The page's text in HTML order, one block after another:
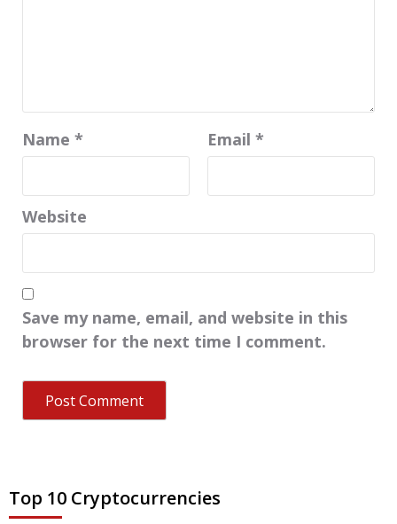
Name * Email *
Website
Save my name, email, and website in this
browser for the next time I comment.
Top 10 Cryptocurrencies